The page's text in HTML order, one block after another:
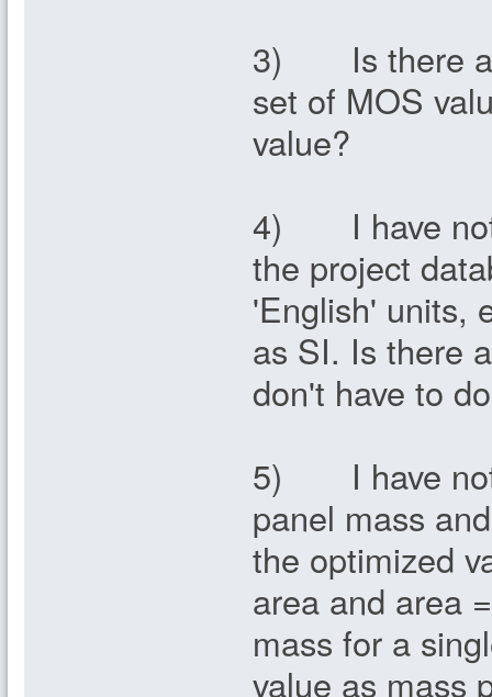
3) Is there
set of MOS
value?
4) I have
the project
'English' units,
as SI. Is there
don't have to
5) I have
panel mass
the optimized
area and area
mass for a
value as mass